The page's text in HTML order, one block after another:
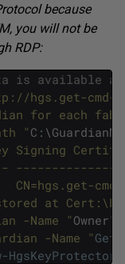
because
you will not be
RDP:
is available at
hgs.get-cmd-
for each
" C : \
Signing
CN=hgs.get-
at
-Name " Owner"
-Name " Get-
HgsKeyProtector